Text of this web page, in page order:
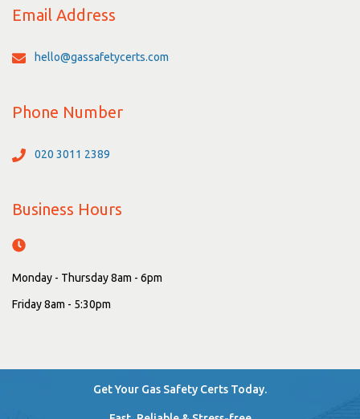
Email Address
hello@gassafetycerts.com
Phone Number
020 3011 2389
Business Hours
Monday - Thursday 8am - 6pm
Friday 8am - 5:30pm
Get Your Gas Safety Certs Today.